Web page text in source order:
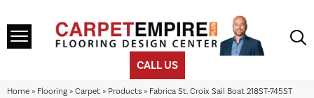
CALL US
Home » Flooring » Carpet » Products » Fabrica St. Croix Sail Boat 218ST-745ST